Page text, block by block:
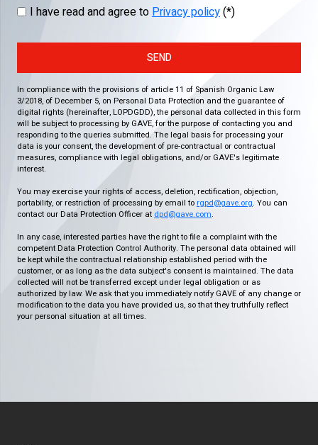
I have read and agree toPrivacy policy(*)
SEND
In compliance with the provisions of article 11 of Spanish Organic Law
3/2018, of December 5, on Personal Data Protection and the guarantee of
digital rights (hereinafter, LOPDGDD), the personal data collected in this form
will be subject to processing by GAVE, for the purpose of contacting you and
responding to the queries submitted. The legal basis for processing your
data is your consent, the development of pre-contractual or contractual
measures, compliance with legal obligations, and/or GAVE's legitimate
interest.
You may exercise your rights of access, deletion, rectification, objection,
portability, or restriction of processing by email to rgpd@gave.org. You can
contact our Data Protection Officer at dpd@gave.com.
In any case, interested parties have the right to file a complaint with the
competent Data Protection Control Authority. The personal data obtained will
be kept while the contractual relationship established period with the
customer, or as long as the data subject's consent is maintained. The data
collected will not be transferred except under legal obligation or as
authorized by law. We ask that you immediately notify GAVE of any change or
modification to the data you have provided us, so that they truthfully reflect
your personal situation at all times.